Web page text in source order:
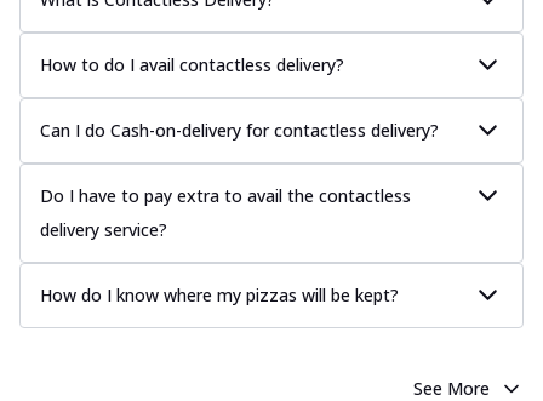
How to do I avail contactless delivery?
Can I do Cash-on-delivery for contactless delivery?
Do I have to pay extra to avail the contactless
delivery service?
How do I know where my pizzas will be kept?
See More